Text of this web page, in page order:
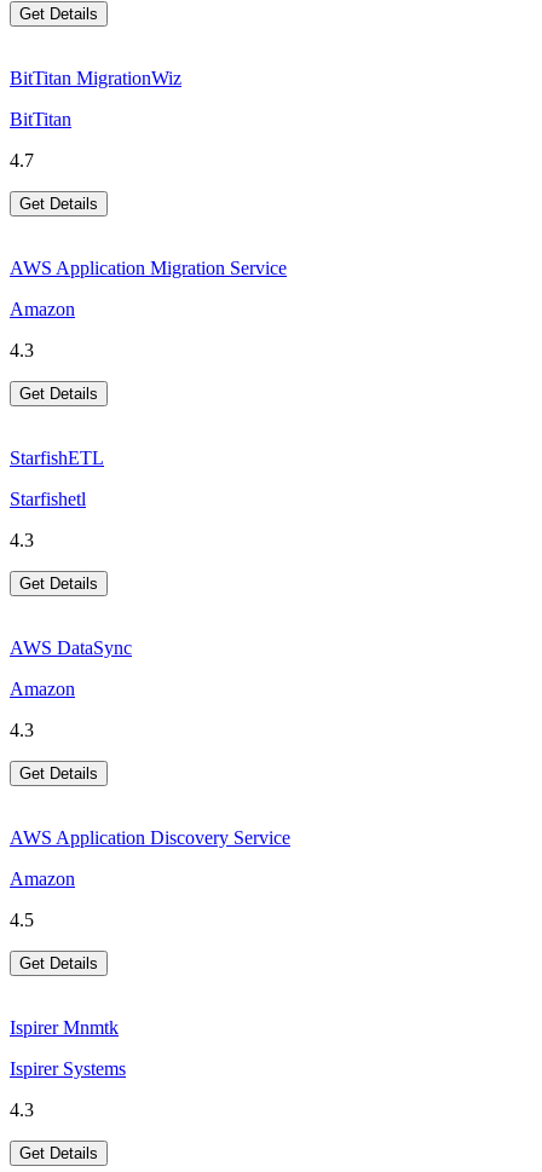
Get Details
BitTitan MigrationWiz
BitTitan
4.7
Get Details
AWS Application Migration Service
Amazon
4.3
Get Details
StarfishETL
Starfishetl
4.3
Get Details
AWS DataSync
Amazon
4.3
Get Details
AWS Application Discovery Service
Amazon
4.5
Get Details
Ispirer Mnmtk
Ispirer Systems
4.3
Get Details